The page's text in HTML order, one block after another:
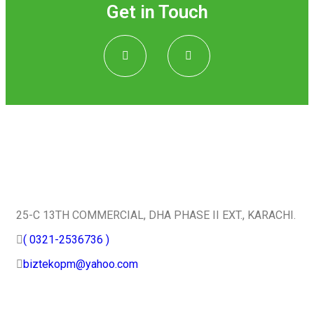
Get in Touch
25-C 13TH COMMERCIAL, DHA PHASE II EXT., KARACHI.
( 0321-2536736 )
biztekopm@yahoo.com